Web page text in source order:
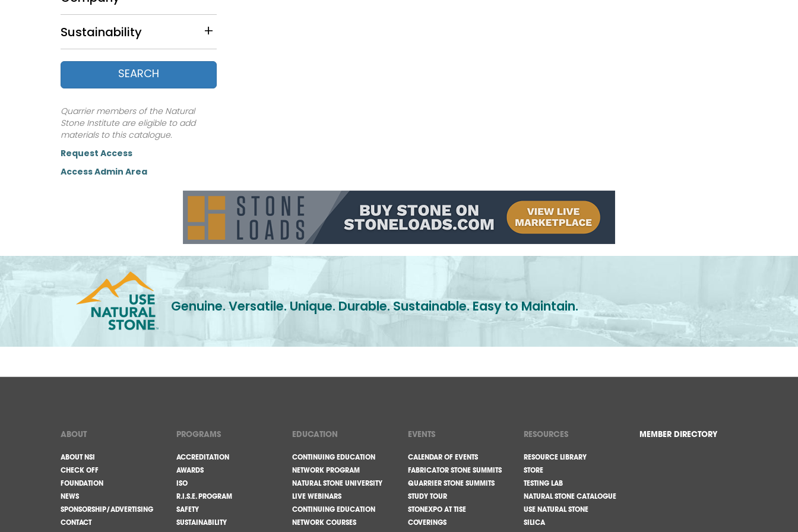
Nevada (5)
New Hampshire (4)
New Mexico (1)
New York (9)
North Carolina (11)
Pennsylvania (3)
South Dakota (4)
Tennessee (8)
Utah (11)
Vermont (15)
Sustainability
SEARCH
Quarrier members of the Natural
Stone Institute are eligible to add
materials to this catalogue.
Request Access
Access Admin Area
Genuine. Versatile. Unique. Durable. Sustainable. Easy to Maintain.
ABOUT
ABOUT NSI
CHECK OFF
FOUNDATION
NEWS
SPONSORSHIP/ADVERTISING
CONTACT
PROGRAMS
ACCREDITATION
AWARDS
ISO
R.I.S.E. PROGRAM
SAFETY
SUSTAINABILITY
EDUCATION
CONTINUING EDUCATION
NETWORK PROGRAM
NATURAL STONE UNIVERSITY
LIVE WEBINARS
CONTINUING EDUCATION
NETWORK COURSES
EVENTS
CALENDAR OF EVENTS
FABRICATOR STONE SUMMITS
QUARRIER STONE SUMMITS
STUDY TOUR
STONEXPO AT TISE
COVERINGS
RESOURCES
RESOURCE LIBRARY
STORE
TESTING LAB
NATURAL STONE CATALOGUE
USE NATURAL STONE
SILICA
MEMBER DIRECTORY